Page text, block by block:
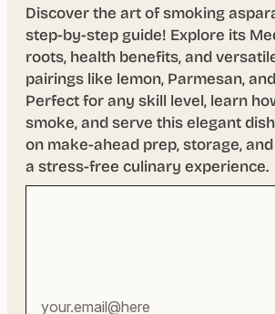
Discover the art of smoking
step-by-step guide! Explore its
roots, health benefits, and
pairings like lemon, Parmesan,
Perfect for any skill level, learn
smoke, and serve this elegant
on make-ahead prep, storage,
a stress-free culinary experience.